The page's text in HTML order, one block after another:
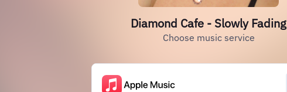
Diamond Cafe - Slowly Fading
Choose music service